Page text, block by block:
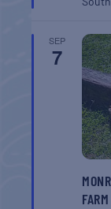
SEP
7
FARM